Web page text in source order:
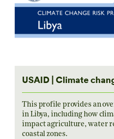
USAID | Climate
This profile provides an
in Libya, including how
impact agriculture, water
coastal zones.